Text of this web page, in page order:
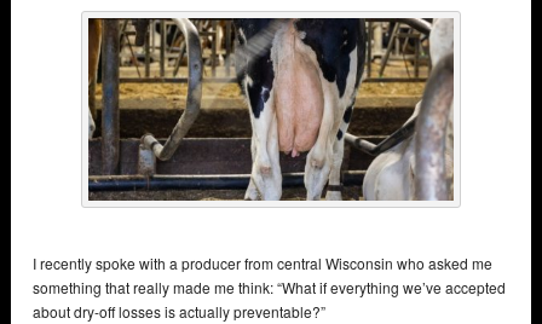
I recently spoke with a producer from central Wisconsin who asked me
something that really made me think: “What if everything we’ve accepted
about dry-off losses is actually preventable?”